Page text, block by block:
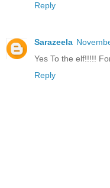
Reply
Sarazeela
Yes To the elf!!!!!
Reply